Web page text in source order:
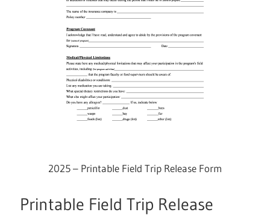
2025 – Printable Field Trip Release Form
Printable Field Trip Release